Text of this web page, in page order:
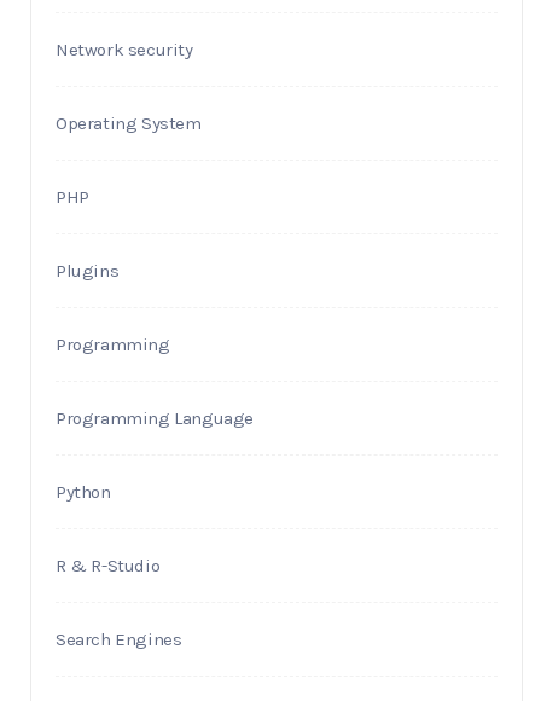
Network security
Operating System
PHP
Plugins
Programming
Programming Language
Python
R & R-Studio
Search Engines